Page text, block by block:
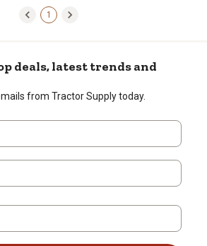
1
deals, latest trends and
from Tractor Supply today.